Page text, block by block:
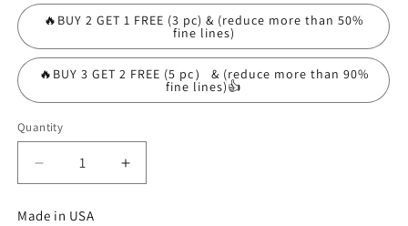
🔥BUY 2 GET 1 FREE (3 pc) & (reduce more than 50%
fine lines)
🔥BUY 3 GET 2 FREE (5 pc） & (reduce more than 90%
fine lines)👍
Quantity
Decrease
quantity
for
Increase
quantity
Made in USA